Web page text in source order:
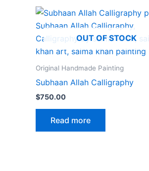
OUT OF STOCK
Original Handmade Painting
Subhaan Allah Calligraphy
$750.00
Read more